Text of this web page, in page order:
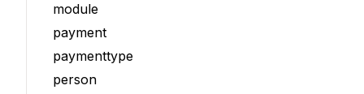
module
payment
paymenttype
person